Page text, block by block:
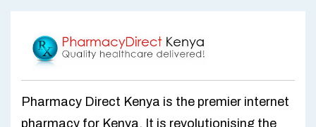
Pharmacy Direct Kenya is the premier internet
pharmacy for Kenya. It is revolutionising the